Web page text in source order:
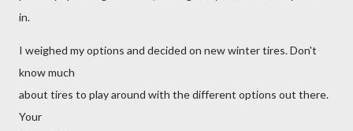
in.
I weighed my options and decided on new winter tires. Don't
know much
about tires to play around with the different options out there.
Your